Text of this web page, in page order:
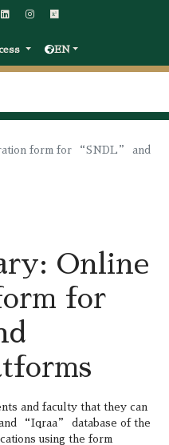
EN
form for “SNDL” and
Online
for
and faculty that they can
“Iqraa” database of the
using the form